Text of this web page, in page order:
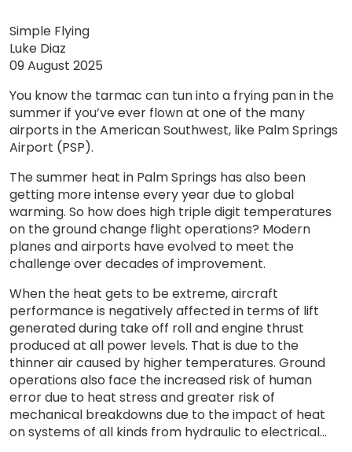
Simple Flying
Luke Diaz
09 August 2025
You know the tarmac can tun into a frying pan in the
summer if you’ve ever flown at one of the many
airports in the American Southwest, like Palm Springs
Airport (PSP).
The summer heat in Palm Springs has also been
getting more intense every year due to global
warming. So how does high triple digit temperatures
on the ground change flight operations? Modern
planes and airports have evolved to meet the
challenge over decades of improvement.
When the heat gets to be extreme, aircraft
performance is negatively affected in terms of lift
generated during take off roll and engine thrust
produced at all power levels. That is due to the
thinner air caused by higher temperatures. Ground
operations also face the increased risk of human
error due to heat stress and greater risk of
mechanical breakdowns due to the impact of heat
on systems of all kinds from hydraulic to electrical...